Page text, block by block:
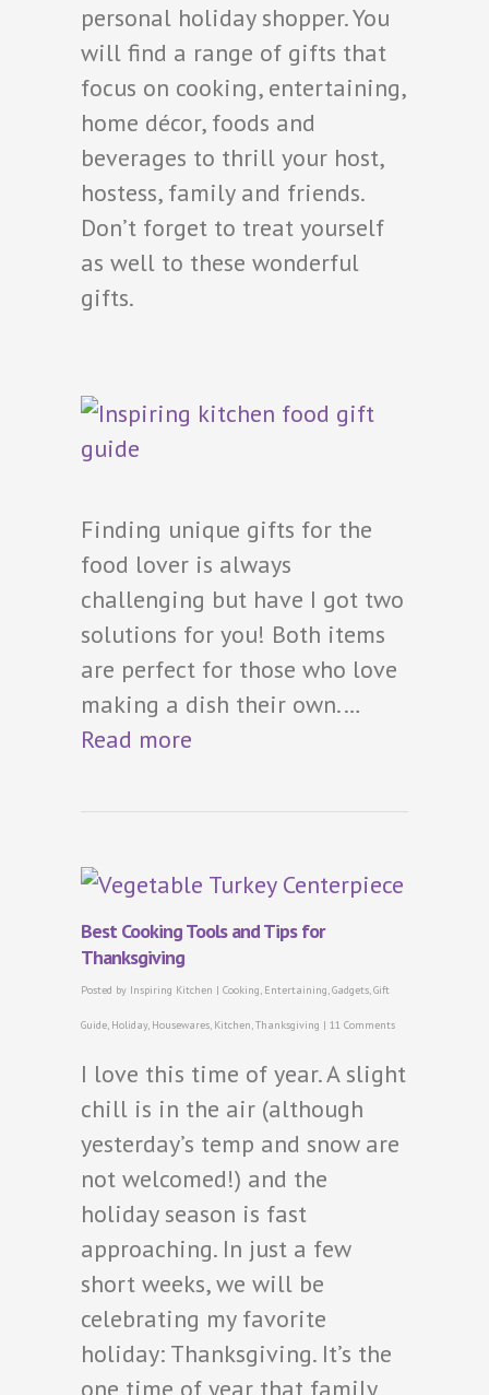
personal holiday shopper. You
will find a range of gifts that
focus on cooking, entertaining,
home décor, foods and
beverages to thrill your host,
hostess, family and friends.
Don’t forget to treat yourself
as well to these wonderful
gifts.
Finding unique gifts for the
food lover is always
challenging but have I got two
solutions for you! Both items
are perfect for those who love
making a dish their own.…
Read more
Best Cooking Tools and Tips for
Thanksgiving
Posted by Inspiring Kitchen | Cooking, Entertaining,Gadgets,Gift
Guide, Holiday, Housewares, Kitchen,Thanksgiving | 11 Comments
I love this time of year. A slight
chill is in the air (although
yesterday’s temp and snow are
not welcomed!) and the
holiday season is fast
approaching. In just a few
short weeks, we will be
celebrating my favorite
holiday: Thanksgiving. It’s the
one time of year that family